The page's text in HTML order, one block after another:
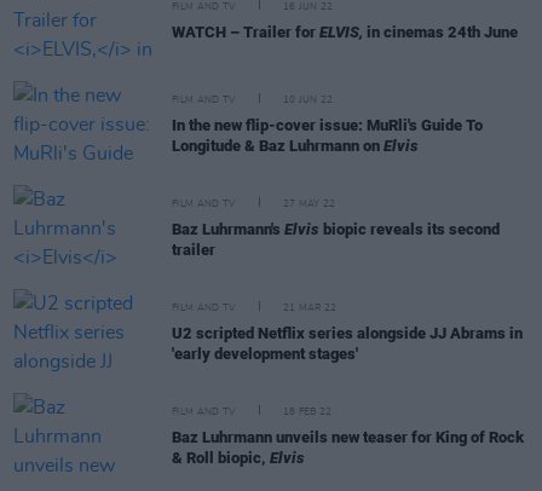
FILM AND TV 16 JUN 22
WATCH – Trailer for ELVIS, in cinemas 24th June
FILM AND TV 10 JUN 22
In the new flip-cover issue: MuRli's Guide To
Longitude & Baz Luhrmann on Elvis
FILM AND TV 27 MAY 22
Baz Luhrmann's Elvis biopic reveals its second
trailer
FILM AND TV 21 MAR 22
U2 scripted Netflix series alongside JJ Abrams in
'early development stages'
FILM AND TV 18 FEB 22
Baz Luhrmann unveils new teaser for King of Rock
& Roll biopic, Elvis